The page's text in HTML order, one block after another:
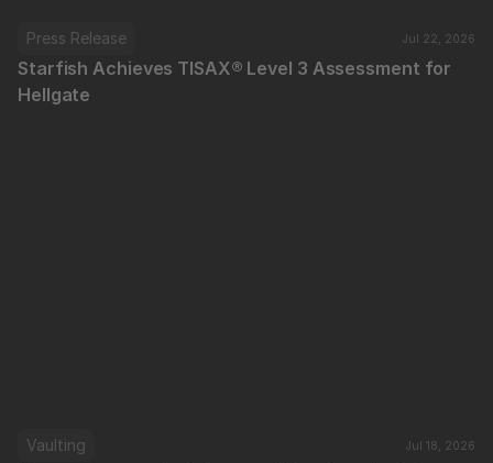
Press Release Jul 22, 2026
Starfish Achieves TISAX® Level 3 Assessment for
Hellgate
Vaulting Jul 18, 2026